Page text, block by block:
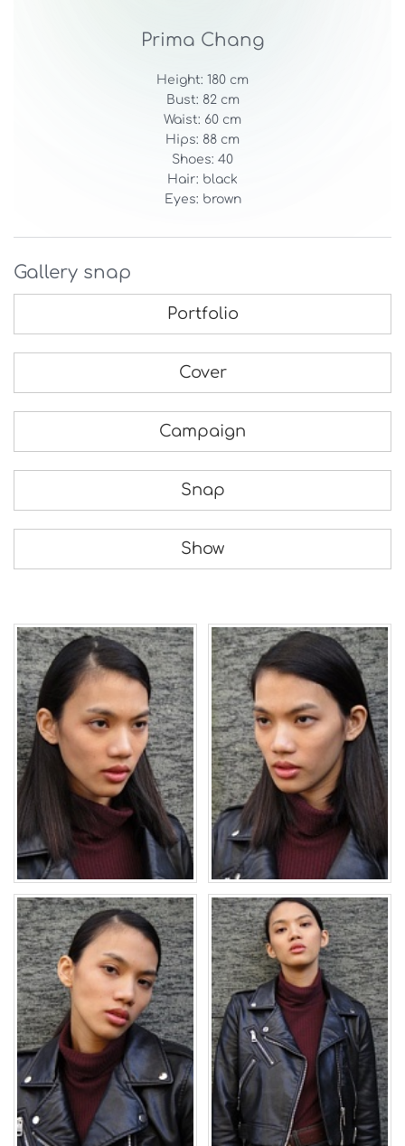
Prima Chang
Height: 180 cm
Bust: 82 cm
Waist: 60 cm
Hips: 88 cm
Shoes: 40
Hair: black
Eyes: brown
Gallery snap
Portfolio
Cover
Campaign
Snap
Show